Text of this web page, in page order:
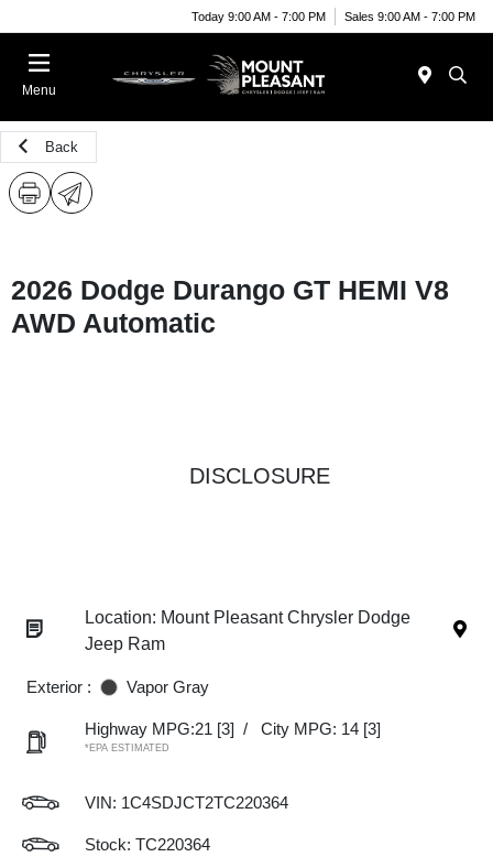
Today 9:00 AM - 7:00 PM Sales 9:00 AM - 7:00 PM
Menu
Back
2026 Dodge Durango GT HEMI V8
AWD Automatic
DISCLOSURE
Location: Mount Pleasant Chrysler Dodge
Jeep Ram
Exterior : Vapor Gray
Highway MPG:21 [3] / City MPG: 14 [3]
*EPA ESTIMATED
VIN: 1C4SDJCT2TC220364
Stock: TC220364